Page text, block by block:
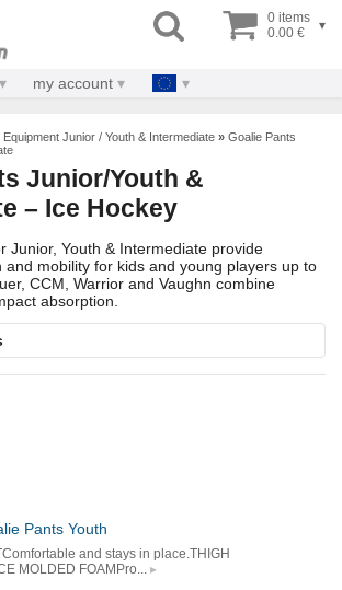
0 items
0.00 €
▾
my account
Equipment Junior / Youth & Intermediate » Goalie Pants
Junior/Youth &
– Ice Hockey
Junior, Youth & Intermediate provide
and mobility for kids and young players up to
CCM, Warrior and Vaughn combine
absorption.
Pants Youth
and stays in place.THIGH
MOLDED FOAMPro...